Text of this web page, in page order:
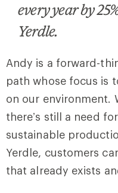
every year by
Yerdle.
Andy is a forward-
path whose focus is
on our environment.
there’s still a need
sustainable
Yerdle, customers
that already exists